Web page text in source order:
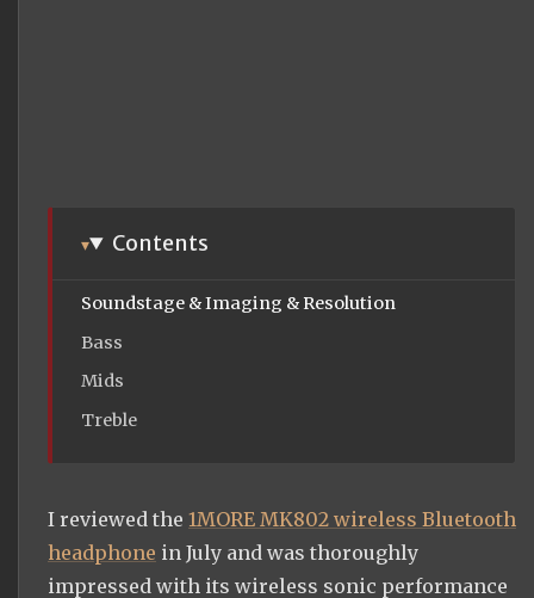
Contents
Soundstage & Imaging & Resolution
Bass
Mids
Treble
I reviewed the 1MORE MK802 wireless Bluetooth
headphone in July and was thoroughly
impressed with its wireless sonic performance